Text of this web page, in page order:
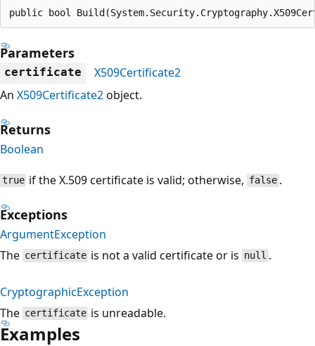
public bool
Parameters
certificate
X509Certificate2
An X509Certificate2object.
Returns
Boolean
true if the X.509 certificate is valid; otherwise, false.
Exceptions
ArgumentException
The certificate is not a valid certificate or is null .
CryptographicException
The certificate is unreadable.
Examples